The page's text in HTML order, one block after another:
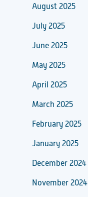
August 2025
July 2025
June 2025
May 2025
April 2025
March 2025
February 2025
January 2025
December 2024
November 2024